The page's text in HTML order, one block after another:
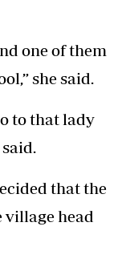
one of them
she said.
to that lady
that the
village head